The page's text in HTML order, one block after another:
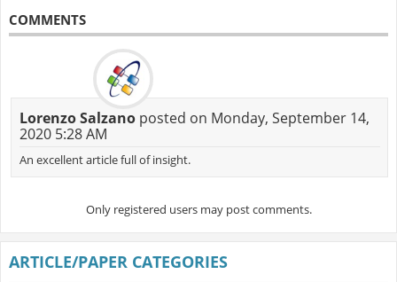
COMMENTS
Lorenzo Salzanoposted on Monday, September 14,
2020 5:28 AM
An excellent article full of insight.
Only registered users may post comments.
ARTICLE/PAPER CATEGORIES